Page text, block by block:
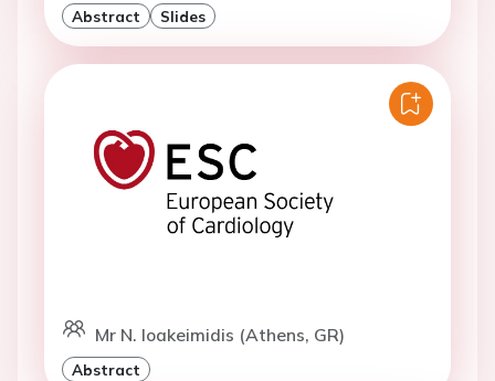
Abstract Slides
Mr N. Ioakeimidis (Athens, GR)
Abstract